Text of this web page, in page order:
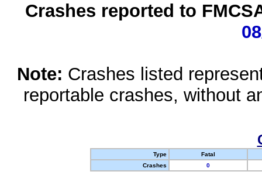
Crashes reported to
Note: Crashes listed
reportable crashes, without
Type
Fatal
Crashes
0